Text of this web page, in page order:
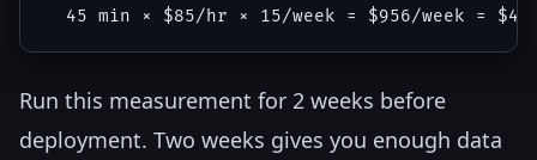
Run this measurement for 2 weeks before
deployment. Two weeks gives you enough data